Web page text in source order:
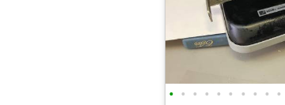
• • • • • • • • • •